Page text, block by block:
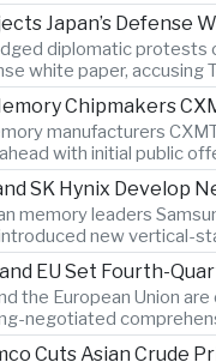
increasing
and Road-backed
operating costs
diplomatic protests
white paper, accusing
Beijing considers
and interfering in
its focus on security
manufacturers
with initial public
chips gain wider
manufacturers,
market faces
of tighter supply through
memory leaders
new vertical-
and high-bandwidth
aimed at improving
performance for
data centres.
the European Union
negotiated
agreement in